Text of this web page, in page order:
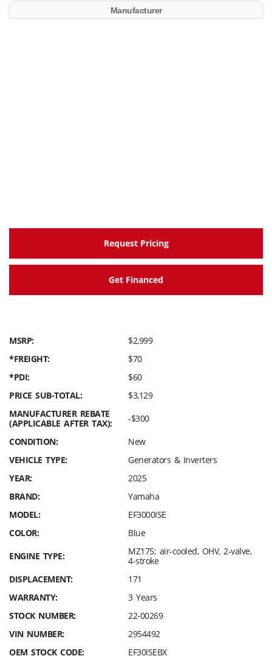
Manufacturer
Request Pricing
Get Financed
MSRP:
$2,999
*FREIGHT:
$70
*PDI:
$60
PRICE SUB-TOTAL:
$3,129
MANUFACTURER REBATE
(APPLICABLE AFTER TAX):
-$300
CONDITION:
New
VEHICLE TYPE:
Generators & Inverters
YEAR:
2025
BRAND:
Yamaha
MODEL:
EF3000ISE
COLOR:
Blue
ENGINE TYPE:
MZ175; air-cooled, OHV, 2-valve,
4-stroke
DISPLACEMENT:
171
WARRANTY:
3 Years
STOCK NUMBER:
22-00269
VIN NUMBER:
2954492
OEM STOCK CODE:
EF30ISEBX